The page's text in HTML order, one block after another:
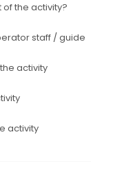
the activity?
staff / guide
activity
activity